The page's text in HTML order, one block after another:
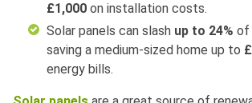
£1,000 on installation costs.
Solar panels can slash up to 24% of
saving a medium-sized home up to
energy bills.